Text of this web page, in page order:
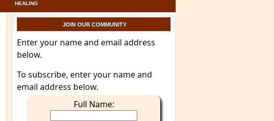
HEALING
JOIN OUR COMMUNITY
Enter your name and email address
below.
To subscribe, enter your name and
email address below.
Full Name: